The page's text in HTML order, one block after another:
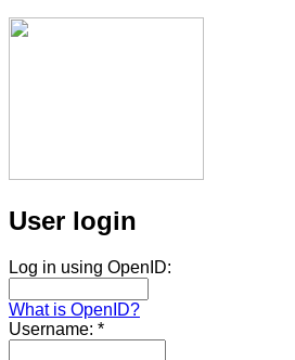
User login
Log in using OpenID:
What is OpenID?
Username: *